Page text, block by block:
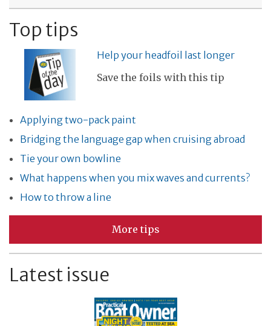
Top tips
Help your headfoil last longer
Save the foils with this tip
Applying two-pack paint
Bridging the language gap when cruising abroad
Tie your own bowline
What happens when you mix waves and currents?
How to throw a line
More tips
Latest issue